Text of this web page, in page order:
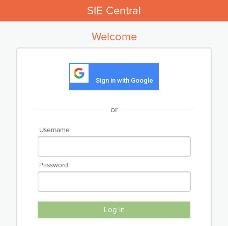
SIE Central
Welcome
Sign in with Google
or
Username
Password
Log in